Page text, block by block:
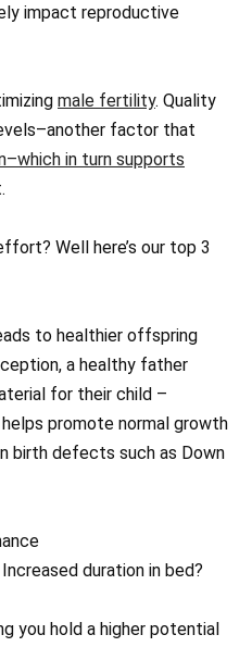
impact reproductive
male fertility. Quality
factor that
in turn supports
Well here’s our top 3
to healthier offspring
a healthy father
for their child –
promote normal growth
birth defects such as Down
duration in bed?
you hold a higher potential